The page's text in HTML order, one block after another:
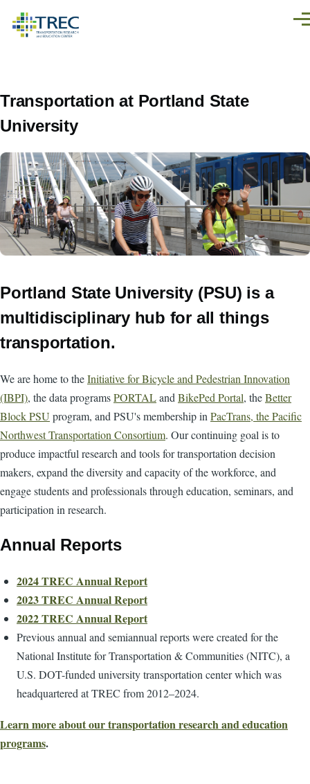
Transportation at Portland State
University
Portland State University (PSU) is a
multidisciplinary hub for all things
transportation.
We are home to theInitiative for Bicycle and Pedestrian Innovation
(IBPI), the data programsPORTALand BikePed Portal, theBetter
Block PSU program, and PSU's membership in PacTrans, the Pacific
Northwest Transportation Consortium. Our continuing goal is to
produce impactful research and tools for transportation decision
makers, expand the diversity and capacity of the workforce, and
engage students and professionals through education, seminars, and
participation in research.
Annual Reports
2024 TREC Annual Report
2023 TREC Annual Report
2022 TREC Annual Report
Previous annual and semiannual reports were created for the
National Institute for Transportation & Communities (NITC), a
U.S. DOT-funded university transportation center which was
headquartered at TREC from 2012–2024.
Learn more about our transportation research and education
programs.